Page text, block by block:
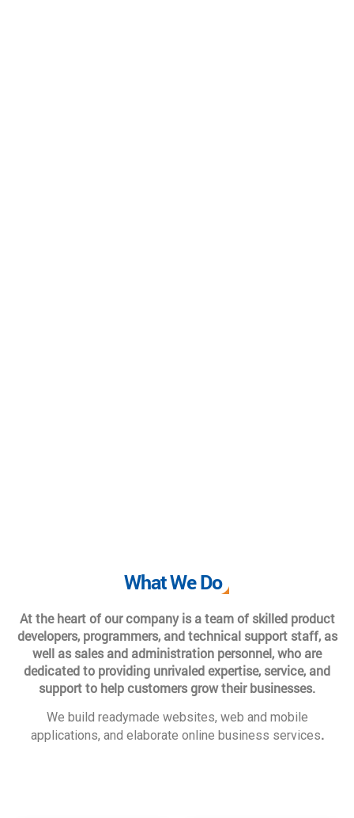
What We Do
At the heart of our company is a team of skilled product
developers, programmers, and technical support staff, as
well as sales and administration personnel, who are
dedicated to providing unrivaled expertise, service, and
support to help customers grow their businesses.
We build readymade websites, web and mobile
applications, and elaborate online business services.